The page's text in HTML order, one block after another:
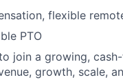
flexible
PTO
join a growing,
growth, scale,